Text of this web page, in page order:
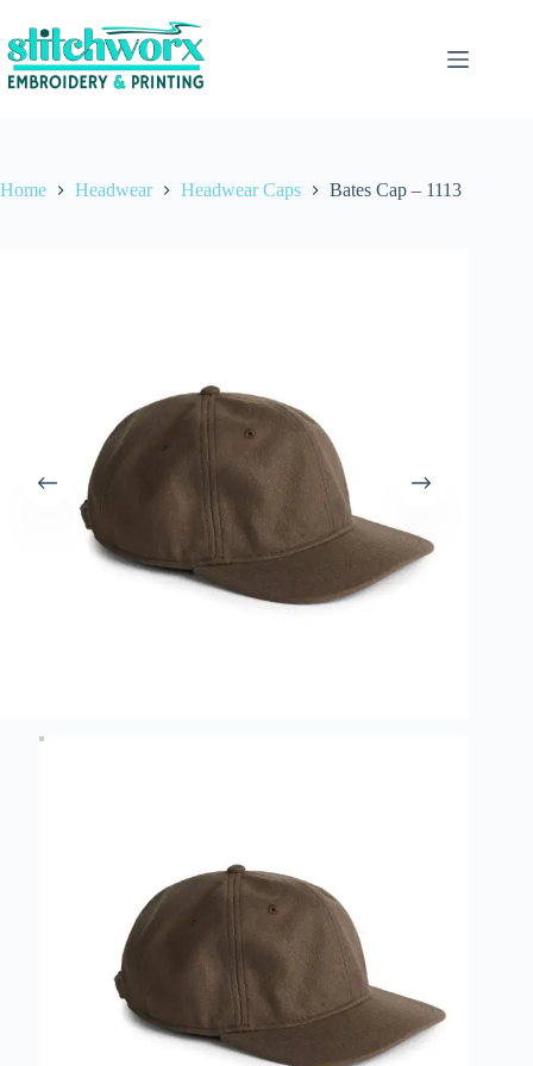
Home Headwear Headwear Caps Bates Cap – 1113